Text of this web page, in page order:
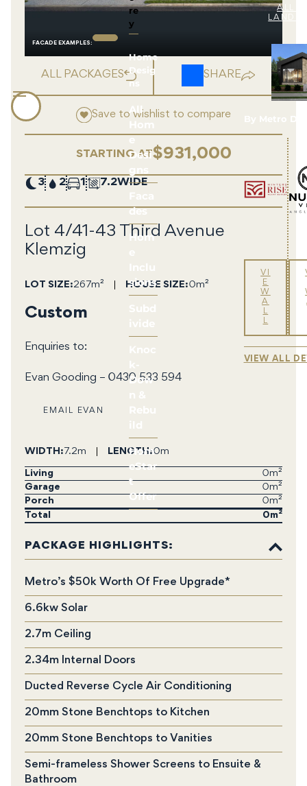
re
y
Home
Desig
ns
All
Hom
e
Desi
gns
Faca
des
Hom
e
Inclu
sions
Subd
ivide
Knoc
k-
Dow
n &
Rebu
ild
Hom
eStar
t
Offer
ALL
LAND
By Metro
VI
E
W
A
L
L
VIEW ALL
FACADE EXAMPLES:
STARTING AT$931,000
ALL PACKAGES SHARE
Save to wishlist to compare
3 2 1 7.2
Lot 4/41-43 Third Avenue
Klemzig
LOT SIZE 267m² HOUSE SIZE 0m²
Custom
Enquiries to:
Evan Gooding – 0430 533 594
EMAIL EVAN
WIDTH 7.2m LENGTH 0m
Living
0m²
Garage
0m²
Porch
0m²
Total
0
PACKAGE HIGHLIGHTS:
Metro’s $50k Worth Of Free Upgrade*
6.6kw Solar
2.7m Ceiling
2.34m Internal Doors
Ducted Reverse Cycle Air Conditioning
20mm Stone Benchtops to Kitchen
20mm Stone Benchtops to Vanities
Semi-frameless Shower Screens to Ensuite &
Bathroom